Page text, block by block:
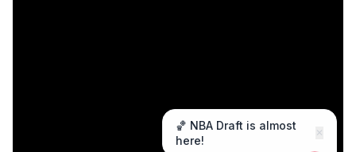
🏀 NBA Draft is almost
here!
✕